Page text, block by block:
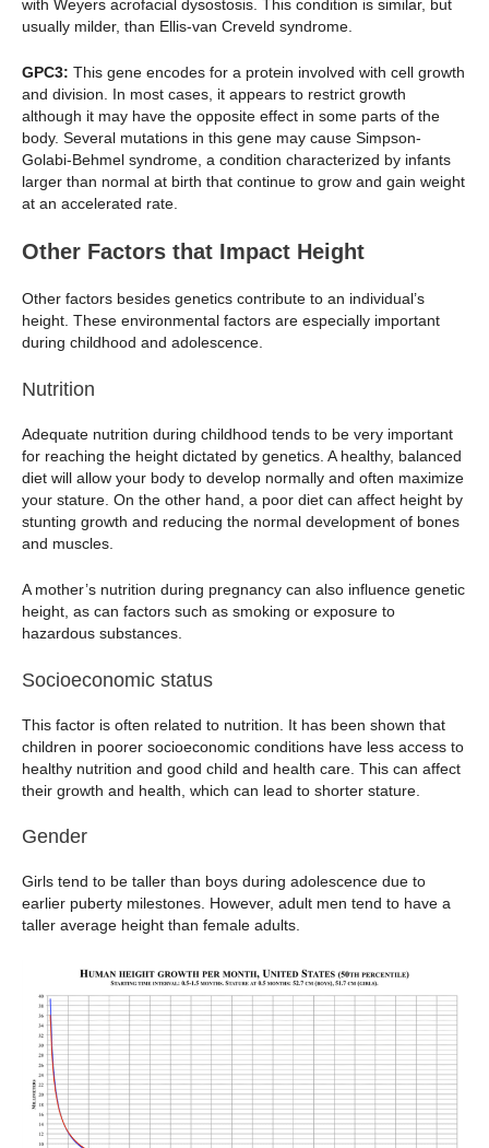
with Weyers acrofacial dysostosis. This condition is similar, but
usually milder, than Ellis-van Creveld syndrome.
GPC3: This gene encodes for a protein involved with cell growth
and division. In most cases, it appears to restrict growth
although it may have the opposite effect in some parts of the
body. Several mutations in this gene may cause Simpson-
Golabi-Behmel syndrome, a condition characterized by infants
larger than normal at birth that continue to grow and gain weight
at an accelerated rate.
Other Factors that Impact Height
Other factors besides genetics contribute to an individual’s
height. These environmental factors are especially important
during childhood and adolescence.
Nutrition
Adequate nutrition during childhood tends to be very important
for reaching the height dictated by genetics. A healthy, balanced
diet will allow your body to develop normally and often maximize
your stature. On the other hand, a poor diet can affect height by
stunting growth and reducing the normal development of bones
and muscles.
A mother’s nutrition during pregnancy can also influence genetic
height, as can factors such as smoking or exposure to
hazardous substances.
Socioeconomic status
This factor is often related to nutrition. It has been shown that
children in poorer socioeconomic conditions have less access to
healthy nutrition and good child and health care. This can affect
their growth and health, which can lead to shorter stature.
Gender
Girls tend to be taller than boys during adolescence due to
earlier puberty milestones. However, adult men tend to have a
taller average height than female adults.